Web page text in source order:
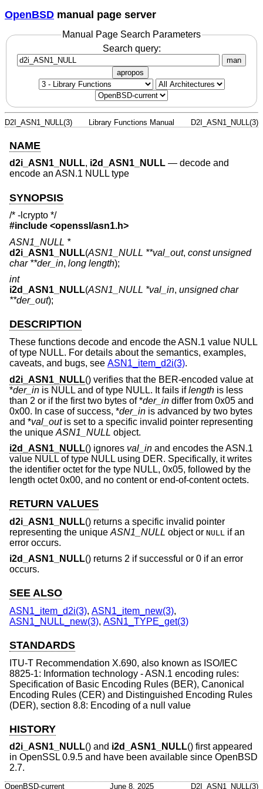
OpenBSD manual page server
Manual Page Search Parameters
Search query:
man
apropos
D2I_ASN1_NULL(3) Library Functions Manual D2I_ASN1_NULL(3)
NAME
d2i_ASN1_NULL, i2d_ASN1_NULL — decode and
encode an ASN.1 NULL type
SYNOPSIS
/* -lcrypto */
#include <openssl/asn1.h>
ASN1_NULL *
d2i_ASN1_NULL(ASN1_NULL **val_out, const unsigned
char **der_in, long length);
int
i2d_ASN1_NULL(ASN1_NULL *val_in, unsigned char
**der_out);
DESCRIPTION
These functions decode and encode the ASN.1 value NULL
of type NULL. For details about the semantics, examples,
caveats, and bugs, see ASN1_item_d2i(3).
d2i_ASN1_NULL() verifies that the BER-encoded value at
*der_in is NULL and of type NULL. It fails iflength is less
than 2 or if the first two bytes of *der_in differ from 0x05 and
0x00. In case of success, *der_in is advanced by two bytes
and *val_outis set to a specific invalid pointer representing
the unique ASN1_NULL object.
i2d_ASN1_NULL() ignores val_in and encodes the ASN.1
value NULL of type NULL using DER. Specifically, it writes
the identifier octet for the type NULL, 0x05, followed by the
length octet 0x00, and no content or end-of-content octets.
RETURN VALUES
d2i_ASN1_NULL() returns a specific invalid pointer
representing the unique ASN1_NULL object or NULL
if an
error occurs.
i2d_ASN1_NULL() returns 2 if successful or 0 if an error
occurs.
SEE ALSO
ASN1_item_d2i(3), ASN1_item_new(3),
ASN1_NULL_new(3), ASN1_TYPE_get(3)
STANDARDS
ITU-T Recommendation X.690, also known as ISO/IEC
8825-1: Information technology - ASN.1 encoding rules:
Specification of Basic Encoding Rules (BER), Canonical
Encoding Rules (CER) and Distinguished Encoding Rules
(DER), section 8.8: Encoding of a null value
HISTORY
d2i_ASN1_NULL() and i2d_ASN1_NULL() first appeared
in OpenSSL 0.9.5 and have been available since OpenBSD
2.7.
OpenBSD-current June 8, 2025 D2I_ASN1_NULL(3)